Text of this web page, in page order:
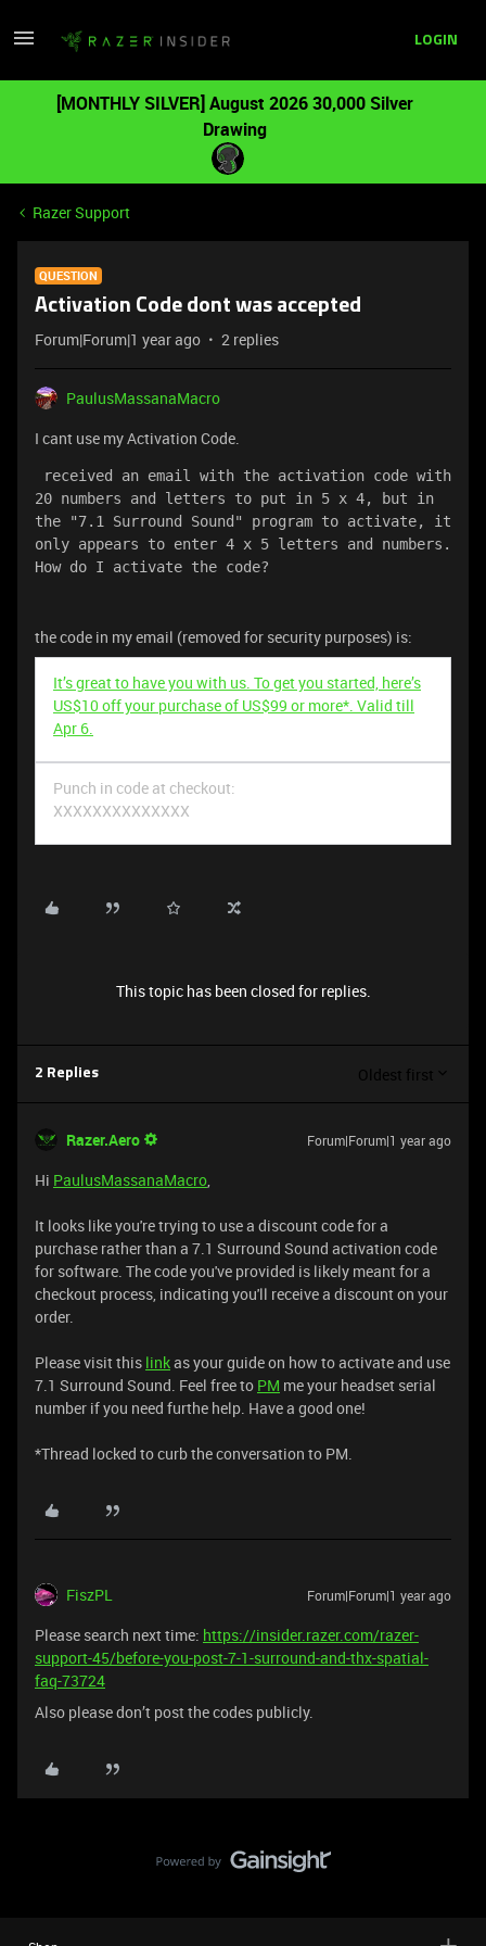
LOGIN
[MONTHLY SILVER] August 2026 30,000 Silver
Drawing
Razer Support
QUESTION
Activation Code dont was accepted
Forum|Forum|1 year ago 2 replies
PaulusMassanaMacro
I cant use my Activation Code.
20 numbers and letters to put in 5 x 4, but in
the "7.1 Surround Sound" program to activate, it
only appears to enter 4 x 5 letters and numbers.
How do I activate the code?
the code in my email (removed for security purposes) is:
It’s great to have you with us. To get you started, here’s
US$10 off your purchase of US$99 or more*. Valid till
Apr 6.
Punch in code at checkout:
XXXXXXXXXXXXXX
This topic has been closed for replies.
2 Replies Oldest first
Razer.Aero Forum|Forum|1 year ago
Hi PaulusMassanaMacro,
It looks like you're trying to use a discount code for a
purchase rather than a 7.1 Surround Sound activation code
for software. The code you've provided is likely meant for a
checkout process, indicating you'll receive a discount on your
order.
Please visit this linkas your guide on how to activate and use
7.1 Surround Sound. Feel free to PM me your headset serial
number if you need furthe help. Have a good one!
*Thread locked to curb the conversation to PM.
FiszPL Forum|Forum|1 year ago
Please search next time: https://insider.razer.com/razer-
support-45/before-you-post-7-1-surround-and-thx-spatial-
faq-73724
Also please don’t post the codes publicly.